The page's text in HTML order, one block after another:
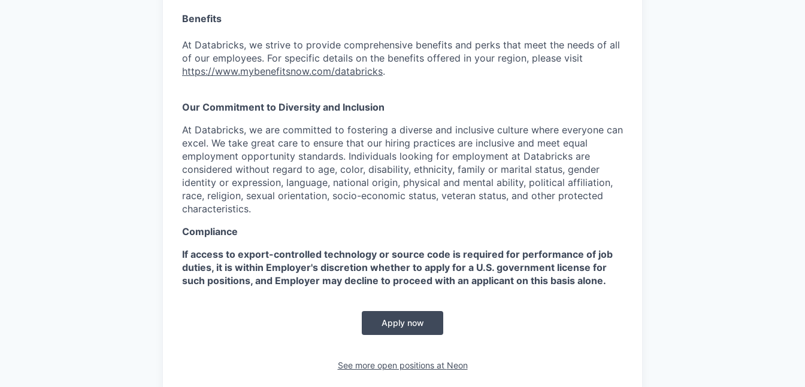
Benefits
At Databricks, we strive to provide comprehensive benefits and perks that meet the needs of all
of our employees. For specific details on the benefits offered in your region, please visit
https://www.mybenefitsnow.com/databricks.
Our Commitment to Diversity and Inclusion
At Databricks, we are committed to fostering a diverse and inclusive culture where everyone can
excel. We take great care to ensure that our hiring practices are inclusive and meet equal
employment opportunity standards. Individuals looking for employment at Databricks are
considered without regard to age, color, disability, ethnicity, family or marital status, gender
identity or expression, language, national origin, physical and mental ability, political affiliation,
race, religion, sexual orientation, socio-economic status, veteran status, and other protected
characteristics.
Compliance
If access to export-controlled technology or source code is required for performance of job
duties, it is within Employer's discretion whether to apply for a U.S. government license for
such positions, and Employer may decline to proceed with an applicant on this basis alone.
Apply now
See more open positions at Neon